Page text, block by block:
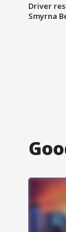
Driver
Smyrna